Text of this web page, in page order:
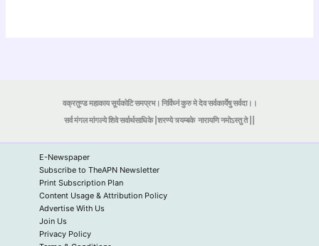
वक्रतुण्ड महाकाय सूर्यकोटि समप्रभ। निर्विघ्नं कुरु मे देव सर्वकार्येषु सर्वदा।।
सर्व मंगल मांगल्ये शिवे सर्वार्थसाधिके |शरण्ये त्र्यम्बकेनारायणि नमोऽस्तु ते ||
E-Newspaper
Subscribe to TheAPN Newsletter
Print Subscription Plan
Content Usage & Attribution Policy
Advertise With Us
Join Us
Privacy Policy